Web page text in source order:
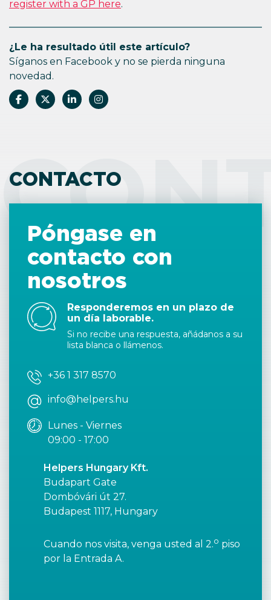
register with a GP here.
¿Le ha resultado útil este artículo?
Síganos en Facebook y no se pierda ninguna
novedad.
CONTACTO
Póngase en
contacto con
nosotros
Responderemos en un plazo de
un día laborable.
Si no recibe una respuesta, añádanos a su
lista blanca o llámenos.
+36 1 317 8570
info@helpers.hu
Lunes - Viernes
09:00 - 17:00
Helpers Hungary Kft.
Budapart Gate
Dombóvári út 27.
Budapest 1117, Hungary
Cuando nos visita, venga usted al 2.o piso
por la Entrada A.